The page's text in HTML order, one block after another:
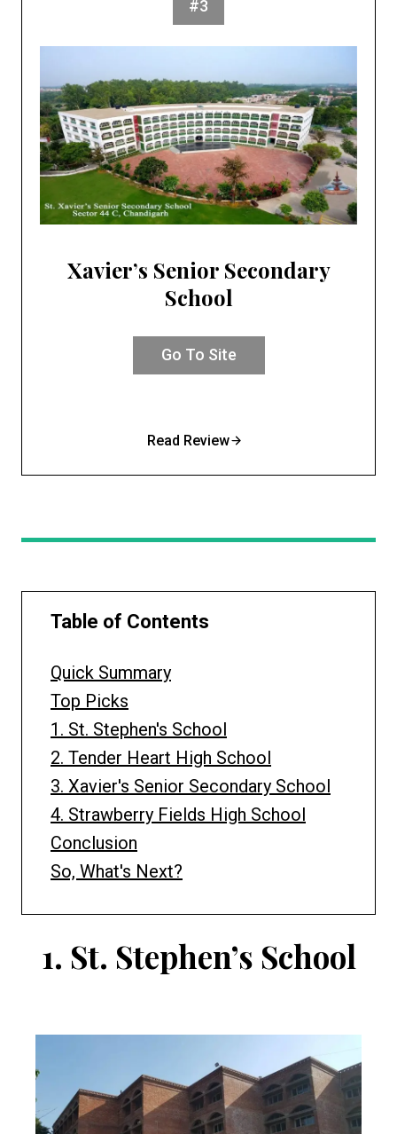
#3
Xavier’s Senior Secondary
School
Go To Site
Read Review
Table of Contents
Quick Summary
Top Picks
1. St. Stephen's School
2. Tender Heart High School
3. Xavier's Senior Secondary School
4. Strawberry Fields High School
Conclusion
So, What's Next?
1. St. Stephen’s School